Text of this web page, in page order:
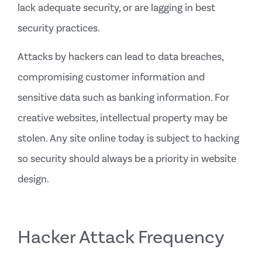
lack adequate security, or are lagging in best
security practices.
Attacks by hackers can lead to data breaches,
compromising customer information and
sensitive data such as banking information. For
creative websites, intellectual property may be
stolen. Any site online today is subject to hacking
so security should always be a priority in website
design.
Hacker Attack Frequency